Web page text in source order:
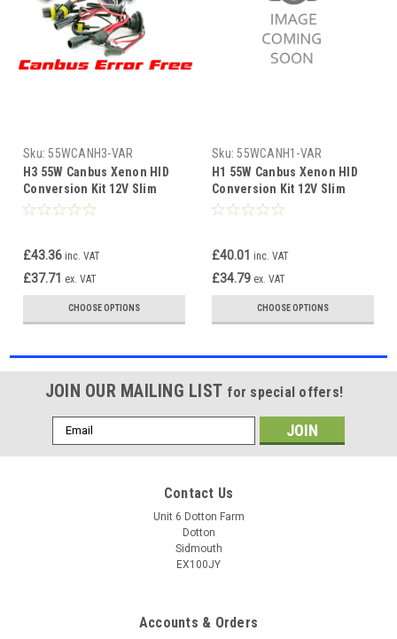
Sku: 55WCANH3-VAR
H3 55W Canbus Xenon HID
Conversion Kit 12V Slim
Ballast 4300K-10000K 1yr Wty
£43.36 inc. VAT
£37.71 ex. VAT
CHOOSE OPTIONS
Sku: 55WCANH1-VAR
H1 55W Canbus Xenon HID
Conversion Kit 12V Slim
Ballast 4300K-10000K 1yr Wty
£40.01 inc. VAT
£34.79 ex. VAT
CHOOSE OPTIONS
JOIN OUR MAILING LIST for special offers!
Email
Address
Contact Us
Unit 6 Dotton Farm
Dotton
Sidmouth
EX100JY
Accounts & Orders